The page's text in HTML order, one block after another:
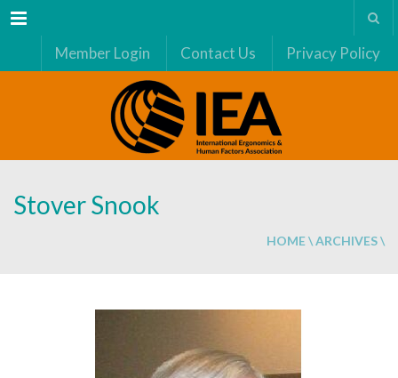
Menu
Member Login Contact Us Privacy Policy
Stover Snook
HOME\ARCHIVES\